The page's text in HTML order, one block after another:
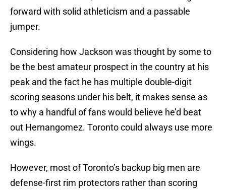
forward with solid athleticism and a passable
jumper.
Considering how Jackson was thought by some to
be the best amateur prospect in the country at his
peak and the fact he has multiple double-digit
scoring seasons under his belt, it makes sense as
to why a handful of fans would believe he’d beat
out Hernangomez. Toronto could always use more
wings.
However, most of Toronto’s backup big men are
defense-first rim protectors rather than scoring